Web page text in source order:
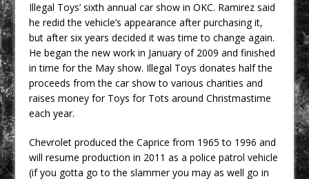
Illegal Toys’ sixth annual car show in OKC. Ramirez said
he redid the vehicle’s appearance after purchasing it,
but after six years decided it was time to change again.
He began the new work in January of 2009 and finished
in time for the May show. Illegal Toys donates half the
proceeds from the car show to various charities and
raises money for Toys for Tots around Christmastime
each year.
Chevrolet produced the Caprice from 1965 to 1996 and
will resume production in 2011 as a police patrol vehicle
(if you gotta go to the slammer you may as well go in